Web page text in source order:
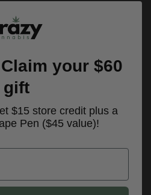
your $60
gift
$15 store credit plus a
Pen ($45 value)!